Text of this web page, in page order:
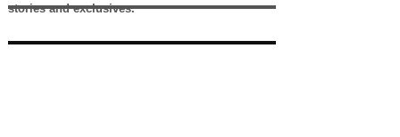
stories and exclusives.